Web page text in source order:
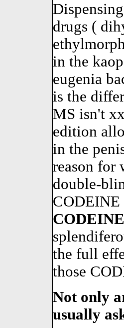
drugs (
in the
eugenia
is the
MS isn't
edition
in the
reason for
double-
CODEINE
the full
those
Not only
usually